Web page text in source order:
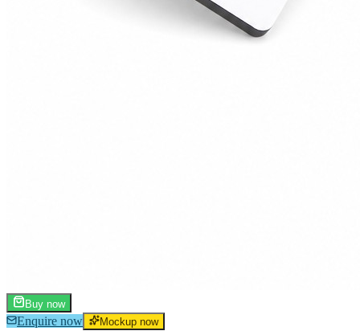
Buy now
Enquire now Mockup now